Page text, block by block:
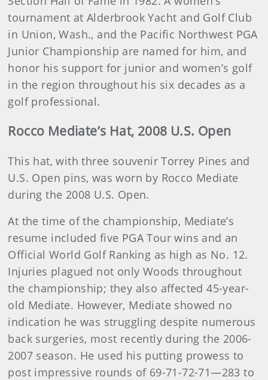
tournament at Alderbrook Yacht and Golf Club
in Union, Wash., and the Pacific Northwest PGA
Junior Championship are named for him, and
honor his support for junior and women’s golf
in the region throughout his six decades as a
golf professional.
Rocco Mediate’s Hat, 2008 U.S. Open
This hat, with three souvenir Torrey Pines and
U.S. Open pins, was worn by Rocco Mediate
during the 2008 U.S. Open.
At the time of the championship, Mediate’s
resume included five PGA Tour wins and an
Official World Golf Ranking as high as No. 12.
Injuries plagued not only Woods throughout
the championship; they also affected 45-year-
old Mediate. However, Mediate showed no
indication he was struggling despite numerous
back surgeries, most recently during the 2006-
2007 season. He used his putting prowess to
post impressive rounds of 69-71-72-71—283 to